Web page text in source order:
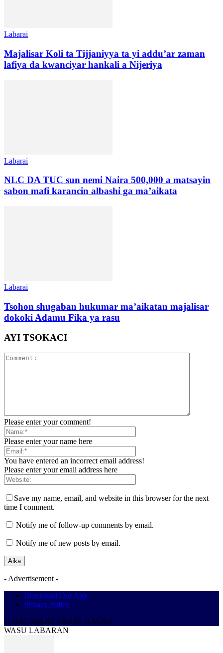
Labarai
Majalisar Koli ta Tijjaniyya ta yi addu’ar zaman
lafiya da kwanciyar hankali a Nijeriya
Labarai
NLC DA TUC sun nemi Naira 500,000 a matsayin
sabon mafi karancin albashi ga ma’aikata
Labarai
Tsohon shugaban hukumar ma’aikatan majalisar
dokoki Adamu Fika ya rasu
AYI TSOKACI
Please enter your comment!
Please enter your name here
You have entered an incorrect email address!
Please enter your email address here
Save my name, email, and website in this browser for the next
time I comment.
Notify me of follow-up comments by email.
Notify me of new posts by email.
- Advertisement -
Download Our App
Privacy Policy
© 2025 SOLACEBASE HAUSA
WASU LABARAN